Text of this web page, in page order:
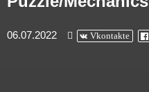
06.07.2022 Vkontakte